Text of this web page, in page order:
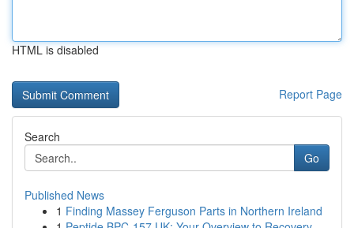
HTML is disabled
Report Page
Search
Go
Published News
1 Finding Massey Ferguson Parts in Northern Ireland